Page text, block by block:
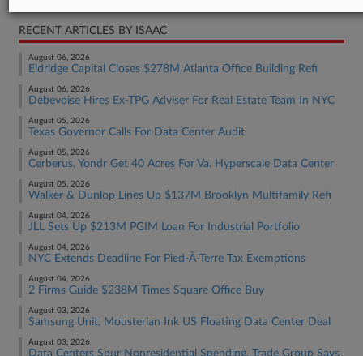
RECENT ARTICLES BY ISAAC
August 06, 2026
Eldridge Capital Closes $278M Atlanta Office Building Refi
August 06, 2026
Debevoise Hires Ex-TPG Adviser For Real Estate Team In NYC
August 05, 2026
Texas Governor Calls For Data Center Audit
August 05, 2026
Cerberus, Yondr Get 40 Acres For Va. Hyperscale Data Center
August 05, 2026
Walker & Dunlop Lines Up $137M Brooklyn Multifamily Refi
August 04, 2026
JLL Sets Up $213M PGIM Loan For Industrial Portfolio
August 04, 2026
NYC Extends Deadline For Pied-À-Terre Tax Exemptions
August 04, 2026
2 Firms Guide $238M Times Square Office Buy
August 03, 2026
Samsung Unit, Mousterian Ink US Floating Data Center Deal
August 03, 2026
Data Centers Spur Nonresidential Spending, Trade Group Says